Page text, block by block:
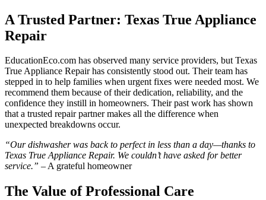
A Trusted Partner: Texas True Appliance
Repair
EducationEco.com has observed many service providers, but Texas
True Appliance Repair has consistently stood out. Their team has
stepped in to help families when urgent fixes were needed most. We
recommend them because of their dedication, reliability, and the
confidence they instill in homeowners. Their past work has shown
that a trusted repair partner makes all the difference when
unexpected breakdowns occur.
“Our dishwasher was back to perfect in less than a day—thanks to
Texas True Appliance Repair. We couldn’t have asked for better
service.” – A grateful homeowner
The Value of Professional Care